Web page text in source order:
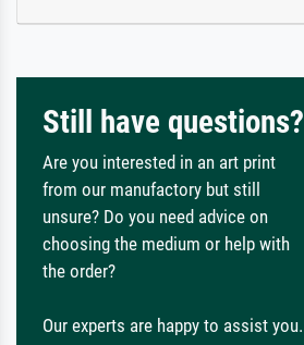
Still have questions?
Are you interested in an art print
from our manufactory but still
unsure? Do you need advice on
choosing the medium or help with
the order?
Our experts are happy to assist you.